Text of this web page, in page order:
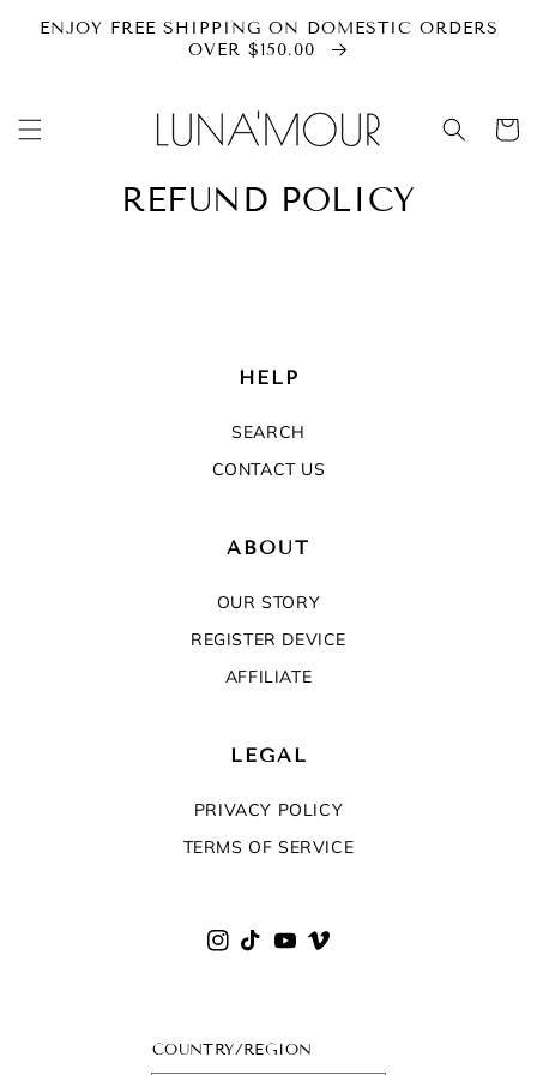
CONTENT
ENJOY FREE SHIPPING ON DOMESTIC ORDERS
OVER $150.00
Cart
REFUND POLICY
HELP
SEARCH
CONTACT US
ABOUT
OUR STORY
REGISTER DEVICE
AFFILIATE
LEGAL
PRIVACY POLICY
TERMS OF SERVICE
Instagram
TikTokYouTubeVimeo
COUNTRY/REGION